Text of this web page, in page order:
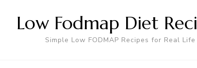
Low Fodmap Diet
Simple Low FODMAP Recipes for Real Life